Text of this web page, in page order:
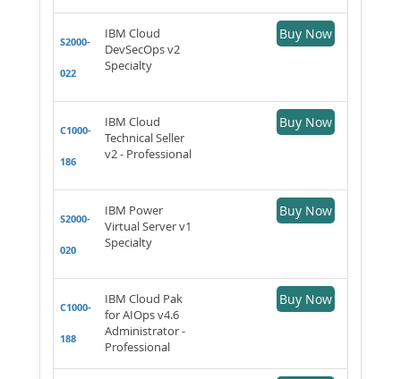
S2000-
022
IBM Cloud
DevSecOps v2
Specialty
Buy Now
C1000-
186
IBM Cloud
Technical Seller
v2 - Professional
Buy Now
S2000-
020
IBM Power
Virtual Server v1
Specialty
Buy Now
C1000-
188
IBM Cloud Pak
for AIOps v4.6
Administrator -
Professional
Buy Now